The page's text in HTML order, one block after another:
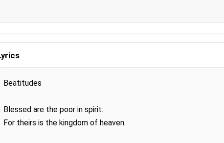
Beatitudes
Blessed are the poor in spirit:
For theirs is the kingdom of heaven.